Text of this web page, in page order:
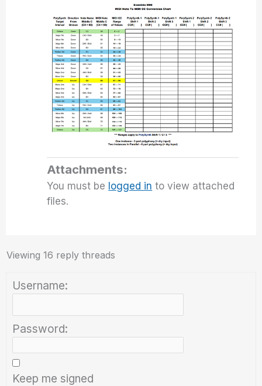
Attachments:
You must be logged in to view attached
files.
Viewing 16 reply threads
Username:
Password:
Keep me signed